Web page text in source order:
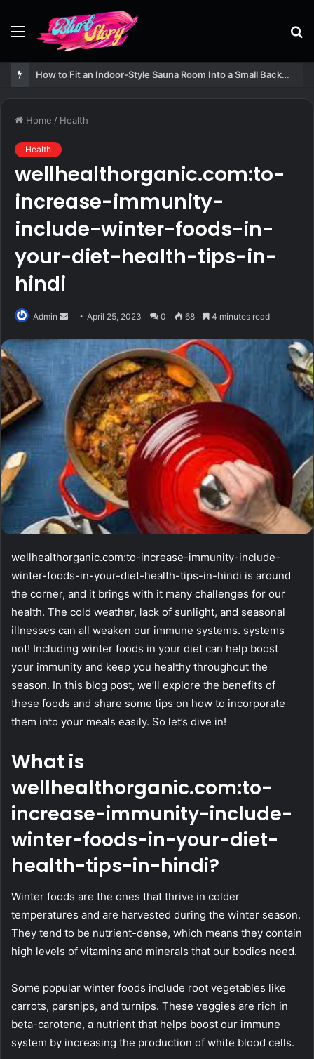
Menu
How to Fit an Indoor-Style Sauna Room Into a Small Backyard Structure
Home / Health
Health
wellhealthorganic.com:to-
increase-immunity-
include-winter-foods-in-
your-diet-health-tips-in-
hindi
Admin
SendApril 25, 2023 0 68 4 minutes read
wellhealthorganic.com:to-increase-immunity-include-
winter-foods-in-your-diet-health-tips-in-hindi is around
the corner, and it brings with it many challenges for our
health. The cold weather, lack of sunlight, and seasonal
illnesses can all weaken our immune systems. systems
not! Including winter foods in your diet can help boost
your immunity and keep you healthy throughout the
season. In this blog post, we’ll explore the benefits of
these foods and share some tips on how to incorporate
them into your meals easily. So let’s dive in!
What is
wellhealthorganic.com:to-
increase-immunity-include-
winter-foods-in-your-diet-
health-tips-in-hindi?
Winter foods are the ones that thrive in colder
temperatures and are harvested during the winter season.
They tend to be nutrient-dense, which means they contain
high levels of vitamins and minerals that our bodies need.
Some popular winter foods include root vegetables like
carrots, parsnips, and turnips. These veggies are rich in
beta-carotene, a nutrient that helps boost our immune
system by increasing the production of white blood cells.